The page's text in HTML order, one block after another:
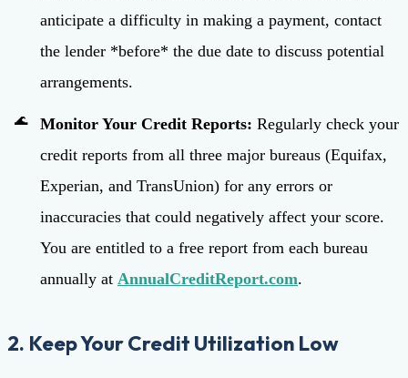
anticipate a difficulty in making a payment, contact
the lender *before* the due date to discuss potential
arrangements.
Monitor Your Credit Reports: Regularly check your
credit reports from all three major bureaus (Equifax,
Experian, and TransUnion) for any errors or
inaccuracies that could negatively affect your score.
You are entitled to a free report from each bureau
annually at AnnualCreditReport.com.
2. Keep Your Credit Utilization Low